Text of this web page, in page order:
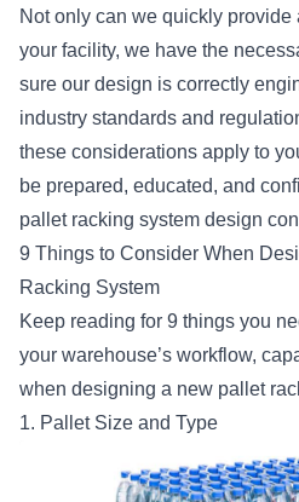
Not only can we quickly
your facility, we have the
sure our design is correctly
industry standards and
these considerations apply to
be prepared, educated, and
pallet racking system design
9 Things to Consider When
Racking System
Keep reading for 9 things you
your warehouse’s workflow,
when designing a new pallet
1. Pallet Size and Type